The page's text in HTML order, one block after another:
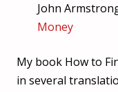
John
Money
My book How to
in several